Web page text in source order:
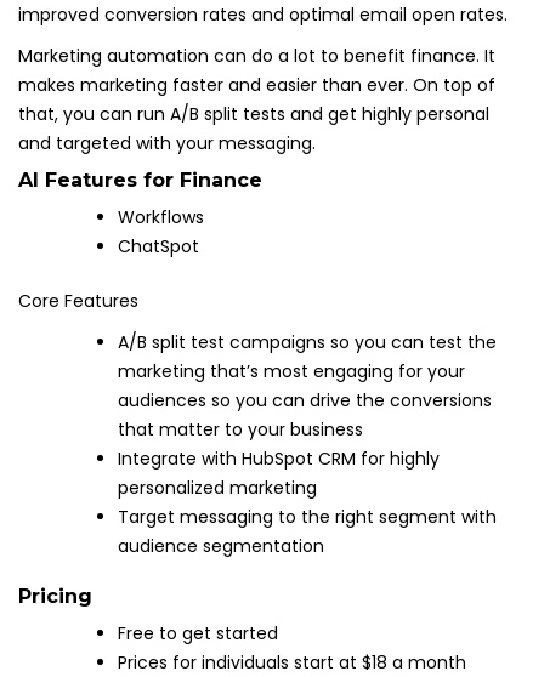
improved conversion rates and optimal email open rates.
Marketing automation can do a lot to benefit finance. It
makes marketing faster and easier than ever. On top of
that, you can run A/B split tests and get highly personal
and targeted with your messaging.
AI Features for Finance
Workflows
ChatSpot
Core Features
A/B split test campaigns so you can test the
marketing that’s most engaging for your
audiences so you can drive the conversions
that matter to your business
Integrate with HubSpot CRM for highly
personalized marketing
Target messaging to the right segment with
audience segmentation
Pricing
Free to get started
Prices for individuals start at $18 a month